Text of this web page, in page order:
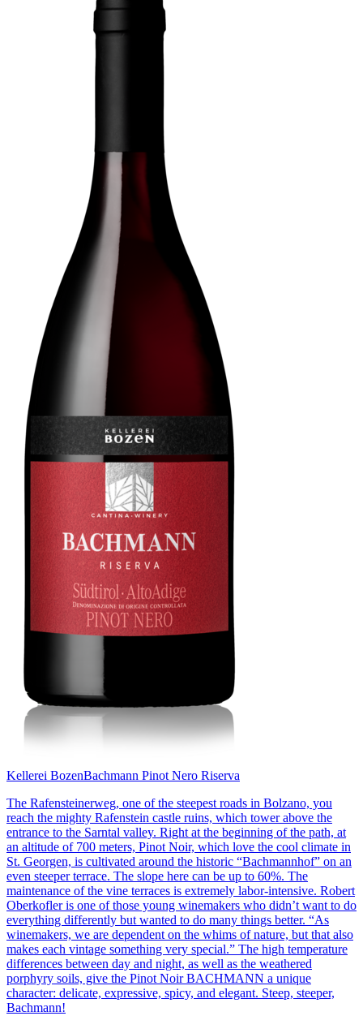
Kellerei BozenBachmann Pinot Nero Riserva
The Rafensteinerweg, one of the steepest roads in Bolzano, you
reach the mighty Rafenstein castle ruins, which tower above the
entrance to the Sarntal valley. Right at the beginning of the path, at
an altitude of 700 meters, Pinot Noir, which love the cool climate in
St. Georgen, is cultivated around the historic “Bachmannhof” on an
even steeper terrace. The slope here can be up to 60%. The
maintenance of the vine terraces is extremely labor-intensive. Robert
Oberkofler is one of those young winemakers who didn’t want to do
everything differently but wanted to do many things better. “As
winemakers, we are dependent on the whims of nature, but that also
makes each vintage something very special.” The high temperature
differences between day and night, as well as the weathered
porphyry soils, give the Pinot Noir BACHMANN a unique
character: delicate, expressive, spicy, and elegant. Steep, steeper,
Bachmann!